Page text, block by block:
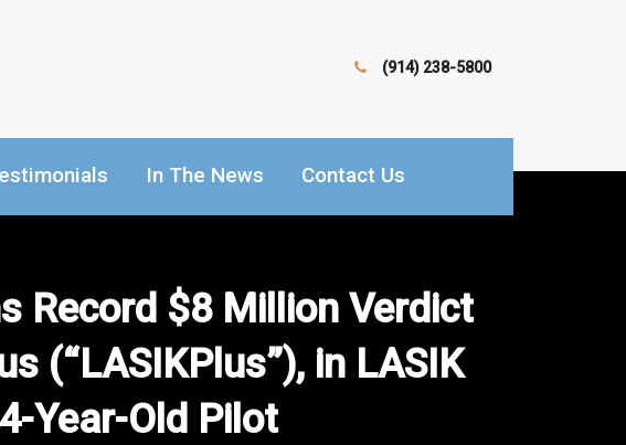
(914) 238-5800
In The News Contact Us
Record $8 Million Verdict
(“LASIKPlus”), in LASIK
Year-Old Pilot